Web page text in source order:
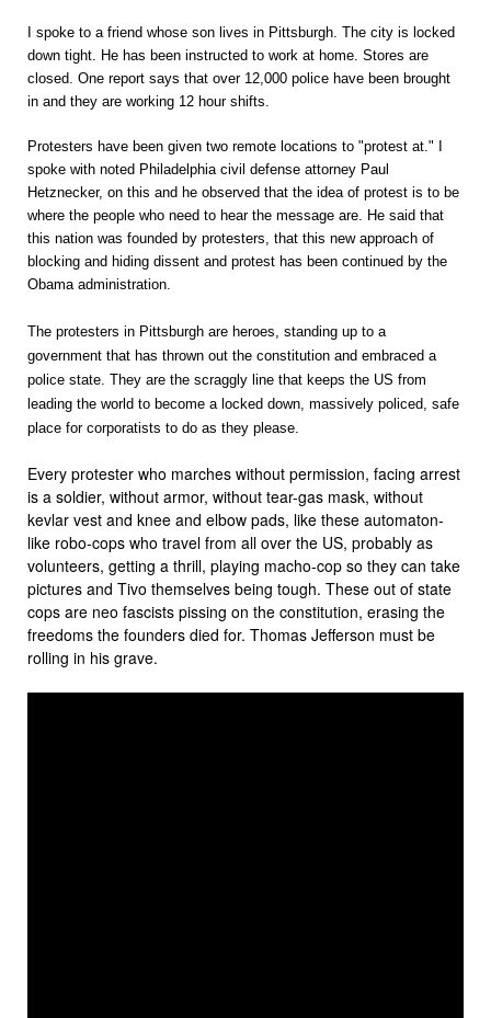
I spoke to a friend whose son lives in Pittsburgh. The city is locked
down tight. He has been instructed to work at home. Stores are
closed. One report says that over 12,000 police have been brought
in and they are working 12 hour shifts.
Protesters have been given two remote locations to "protest at." I
spoke with noted Philadelphia civil defense attorney Paul
Hetznecker, on this and he observed that the idea of protest is to be
where the people who need to hear the message are. He said that
this nation was founded by protesters, that this new approach of
blocking and hiding dissent and protest has been continued by the
Obama administration.
The protesters in Pittsburgh are heroes, standing up to a
government that has thrown out the constitution and embraced a
police state. They are the scraggly line that keeps the US from
leading the world to become a locked down, massively policed, safe
place for corporatists to do as they please.
Every protester who marches without permission, facing arrest
is a soldier, without armor, without tear-gas mask, without
kevlar vest and knee and elbow pads, like these automaton-
like robo-cops who travel from all over the US, probably as
volunteers, getting a thrill, playing macho-cop so they can take
pictures and Tivo themselves being tough. These out of state
cops are neo fascists pissing on the constitution, erasing the
freedoms the founders died for. Thomas Jefferson must be
rolling in his grave.